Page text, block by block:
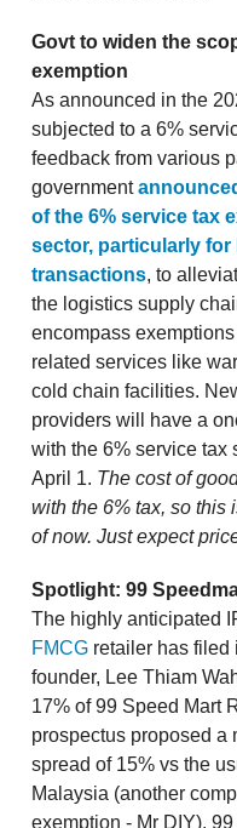
Govt to widen the
exemption
As announced in the
subjected to a 6%
feedback from various
government
of the 6% service tax
sector, particularly
transactions, to
the logistics supply
encompass
related services like
cold chain facilities.
providers will have a
with the 6% service tax
April 1. The cost of
with the 6% tax, so this
of now. Just expect
Spotlight: 99
The highly anticipated
FMCG retailer has filed
founder, Lee Thiam
17% of 99 Speed Mart
prospectus proposed a
spread of 15% vs the
Malaysia (another
exemption - Mr DIY).